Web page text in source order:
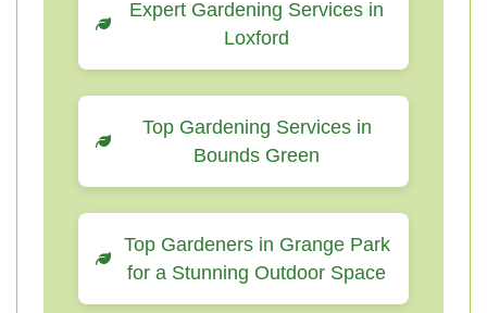
Expert Gardening Services in
Loxford
Top Gardening Services in
Bounds Green
Top Gardeners in Grange Park
for a Stunning Outdoor Space